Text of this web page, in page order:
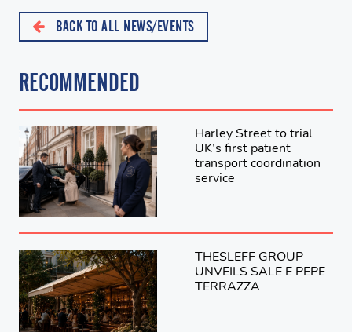
BACK TO ALL NEWS/EVENTS
RECOMMENDED
Harley Street to trial
UK’s first patient
transport coordination
service
THESLEFF GROUP
UNVEILS SALE E PEPE
TERRAZZA